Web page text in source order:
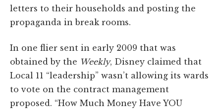
letters to their households and posting the
propaganda in break rooms.
In one flier sent in early 2009 that was
obtained by the Weekly, Disney claimed that
Local 11 “leadership” wasn’t allowing its wards
to vote on the contract management
proposed. “How Much Money Have YOU